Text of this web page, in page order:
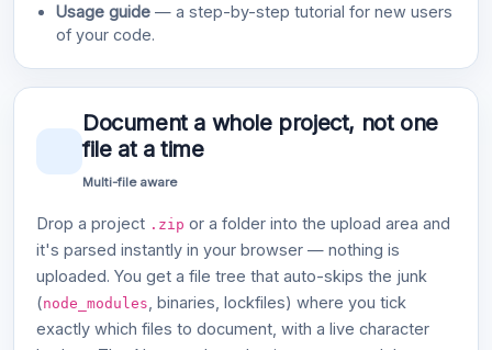
Usage guide — a step-by-step tutorial for new users
of your code.
Document a whole project, not one
file at a time
Multi-file aware
Drop a project .zip or a folder into the upload area and
it's parsed instantly in your browser — nothing is
uploaded. You get a file tree that auto-skips the junk
(node_modules, binaries, lockfiles) where you tick
exactly which files to document, with a live character